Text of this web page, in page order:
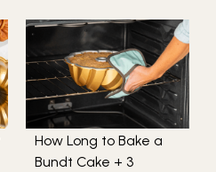
How Long to Bake a
Bundt Cake + 3